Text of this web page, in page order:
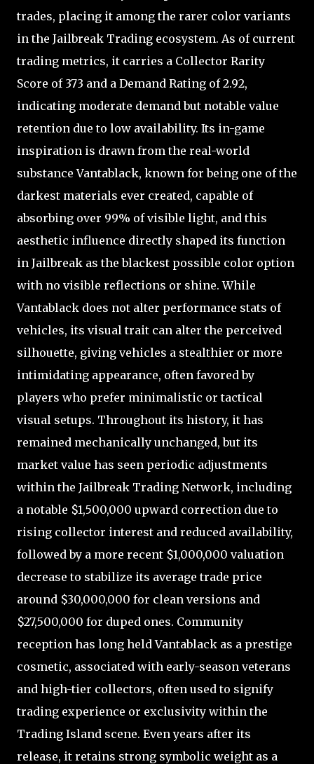
trades, placing it among the rarer color variants
in the Jailbreak Trading ecosystem. As of current
trading metrics, it carries a Collector Rarity
Score of 373 and a Demand Rating of 2.92,
indicating moderate demand but notable value
retention due to low availability. Its in-game
inspiration is drawn from the real-world
substance Vantablack, known for being one of the
darkest materials ever created, capable of
absorbing over 99% of visible light, and this
aesthetic influence directly shaped its function
in Jailbreak as the blackest possible color option
with no visible reflections or shine. While
Vantablack does not alter performance stats of
vehicles, its visual trait can alter the perceived
silhouette, giving vehicles a stealthier or more
intimidating appearance, often favored by
players who prefer minimalistic or tactical
visual setups. Throughout its history, it has
remained mechanically unchanged, but its
market value has seen periodic adjustments
within the Jailbreak Trading Network, including
a notable $1,500,000 upward correction due to
rising collector interest and reduced availability,
followed by a more recent $1,000,000 valuation
decrease to stabilize its average trade price
around $30,000,000 for clean versions and
$27,500,000 for duped ones. Community
reception has long held Vantablack as a prestige
cosmetic, associated with early-season veterans
and high-tier collectors, often used to signify
trading experience or exclusivity within the
Trading Island scene. Even years after its
release, it retains strong symbolic weight as a